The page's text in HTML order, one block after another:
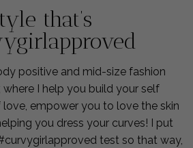
that’s
positive and mid-size fashion
I help you build your self
empower you to love the skin
you dress your curves! I put
test so that way,